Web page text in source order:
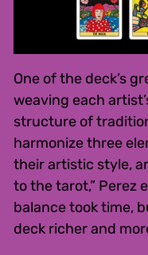
One of the deck’s
weaving each
structure of
harmonize three
their artistic style,
to the tarot,” Perez
balance took time,
deck richer and